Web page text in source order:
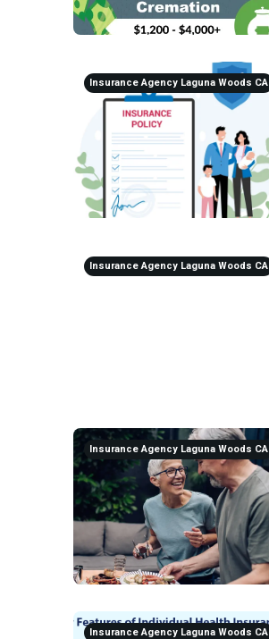
Insurance Agency Laguna Woods CA
Insurance Agency Laguna Woods CA
Insurance Agency Laguna Woods CA
Insurance Agency Laguna Woods CA